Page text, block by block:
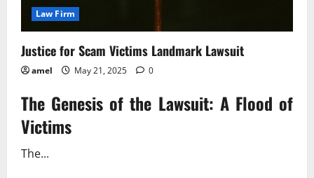
Law Firm
Justice for Scam Victims Landmark Lawsuit
amel May 21, 2025 0
The Genesis of the Lawsuit: A Flood of
Victims
The...